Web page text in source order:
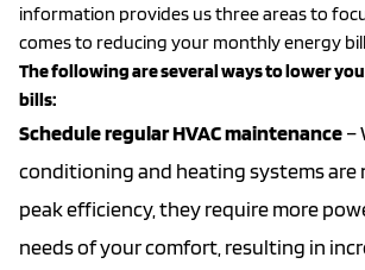
information provides us three areas to
comes to reducing your monthly energy
The following are several ways to lower
bills:
Schedule regular HVAC maintenance–
conditioning and heating systems
peak efficiency, they require more
needs of your comfort, resulting in